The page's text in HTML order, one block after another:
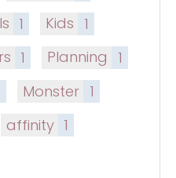
1 Kids 1
1 Planning
1
Monster 1
affinity 1